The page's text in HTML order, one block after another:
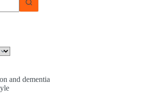
and dementia